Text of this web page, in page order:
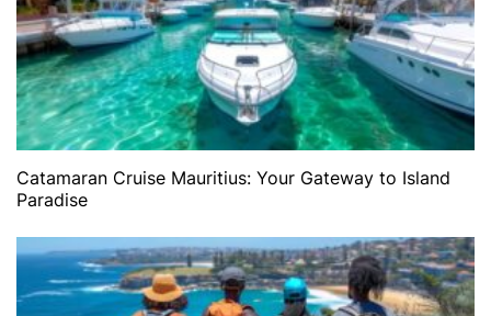
Catamaran Cruise Mauritius: Your Gateway to Island
Paradise